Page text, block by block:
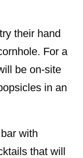
their hand
For a
be on-site
in an
with
that will